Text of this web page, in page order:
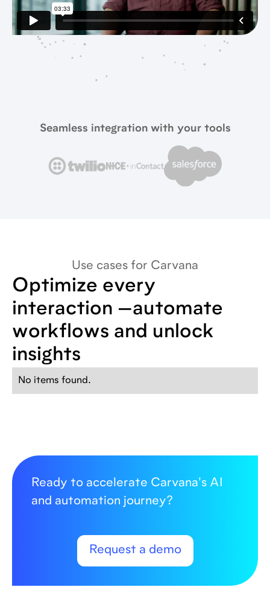
Seamless integration with your tools
Use cases for Carvana
Optimize every
interaction —automate
workflows and unlock
insights
No items found.
Ready to accelerate Carvana's AI
and automation journey?
Request a demo